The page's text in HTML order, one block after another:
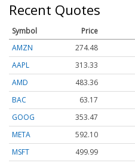
Recent Quotes
Symbol Price
AMZN
274.48
AAPL
313.33
AMD
483.36
BAC
63.17
GOOG
353.47
META
592.10
MSFT
499.99